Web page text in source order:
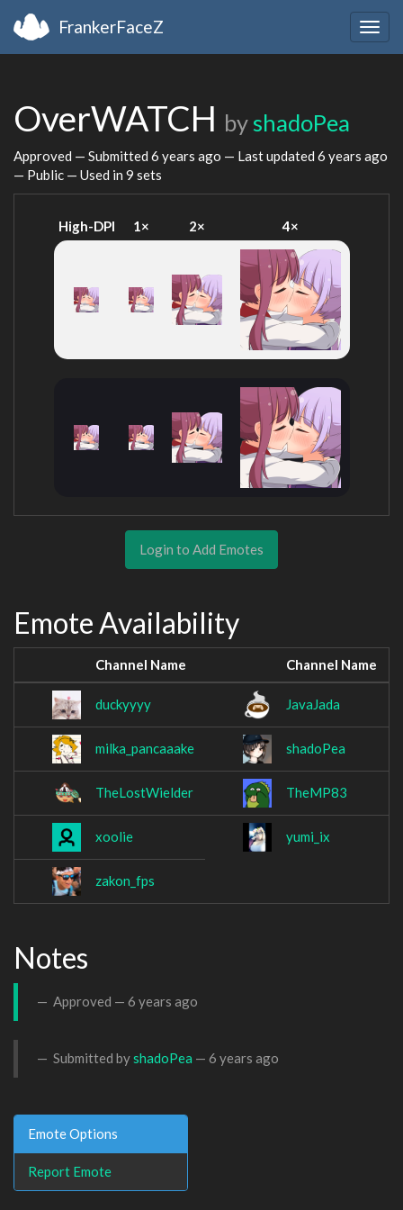
FrankerFaceZ
OverWATCH by shadoPea
Approved — Submitted 6 years ago — Last updated 6 years ago
— Public — Used in 9 sets
High-DPI 1× 2× 4×
Login to Add Emotes
Emote Availability
Channel Name Channel Name
duckyyyy JavaJada
milka_pancaaake shadoPea
TheLostWielder TheMP83
xoolie yumi_ix
zakon_fps
Notes
Approved — 6 years ago
Submitted byshadoPea — 6 years ago
Emote Options
Report Emote